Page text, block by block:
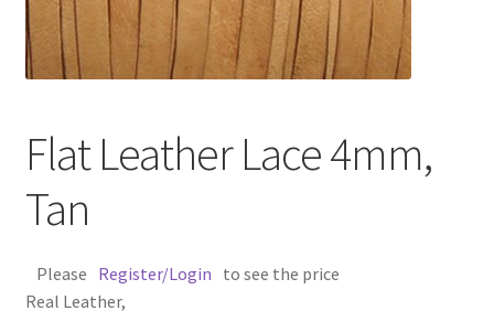
Contact Us
Customer Service
FAQ
Flat Leather Laces
Flat Leather Lace 4mm,
Tan
Please Register/Login to see the price
Real Leather,